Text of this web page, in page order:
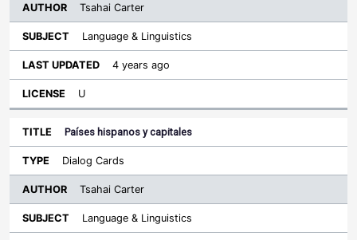
Tsahai Carter
Language & Linguistics
4 years ago
U
Países hispanos y capitales
Dialog Cards
Tsahai Carter
Language & Linguistics